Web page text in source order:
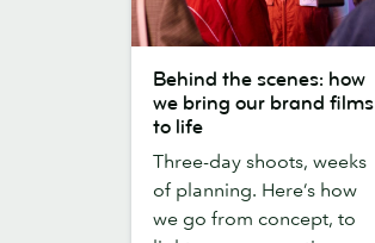
the
scenes:
bring
our
Behind the scenes: how
we bring our brand films
to life
Three-day shoots, weeks
of planning. Here’s how
we go from concept, to